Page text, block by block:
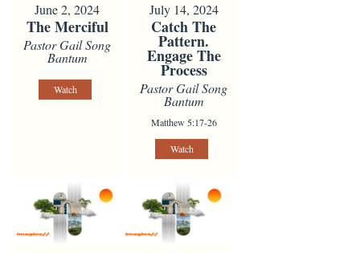
June 2, 2024
The Merciful
Pastor Gail Song
Bantum
Watch
July 14, 2024
Catch The
Pattern.
Engage The
Process
Pastor Gail Song
Bantum
Matthew 5:17-26
Watch